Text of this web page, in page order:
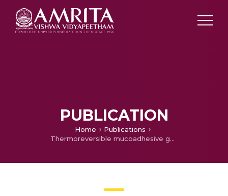
PUBLICATION
Home
Publications
Thermoreversible mucoadhesive gel for nasal delivery of anti hypertensive drug